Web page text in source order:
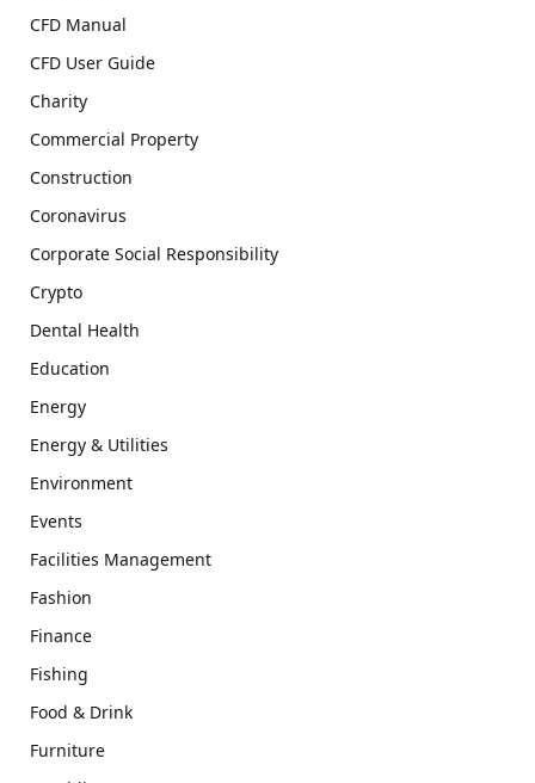
CFD Manual
CFD User Guide
Charity
Commercial Property
Construction
Coronavirus
Corporate Social Responsibility
Crypto
Dental Health
Education
Energy
Energy & Utilities
Environment
Events
Facilities Management
Fashion
Finance
Fishing
Food & Drink
Furniture